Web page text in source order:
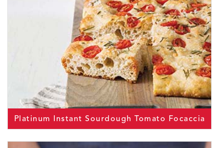
Platinum Instant Sourdough Tomato Focaccia